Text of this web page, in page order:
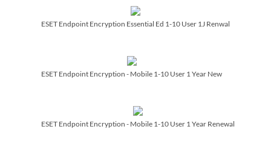
ESET Endpoint Encryption Essential Ed 1-10 User 1J Renwal
ESET Endpoint Encryption - Mobile 1-10 User 1 Year New
ESET Endpoint Encryption - Mobile 1-10 User 1 Year Renewal